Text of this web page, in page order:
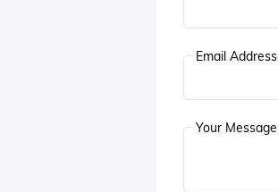
Email Address
Your Message